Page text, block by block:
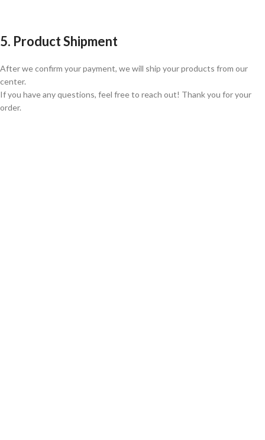
5. Product Shipment
After we confirm your payment, we will ship your products from our
center.
If you have any questions, feel free to reach out! Thank you for your
order.